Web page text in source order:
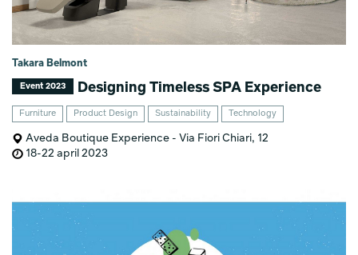
Takara Belmont
Event 2023 Designing Timeless SPA Experience
Furniture Product Design Sustainability Technology
Aveda Boutique Experience - Via Fiori Chiari, 12
18-22 april 2023